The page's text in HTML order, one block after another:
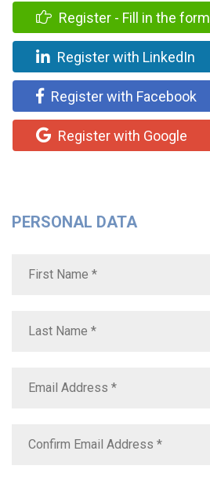
Register - Fill in the form
Register with LinkedIn
Register with Facebook
Register with Google
PERSONAL DATA